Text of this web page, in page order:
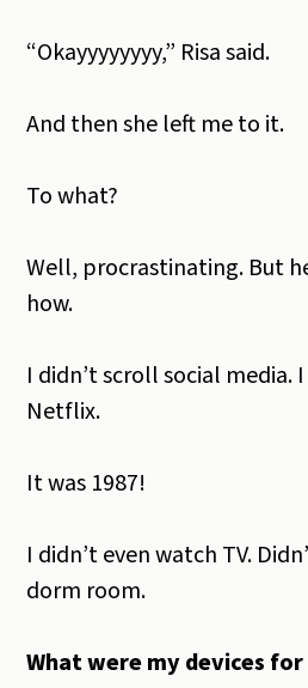
“Okayyyyyyyy,” Risa said.
And then she left me to it.
To what?
Well, procrastinating. But
how.
I didn’t scroll social media.
Netflix.
It was 1987!
I didn’t even watch TV.
dorm room.
What were my devices